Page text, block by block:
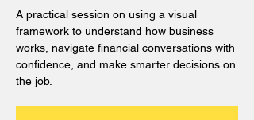
A practical session on using a visual
framework to understand how business
works, navigate financial conversations with
confidence, and make smarter decisions on
the job.